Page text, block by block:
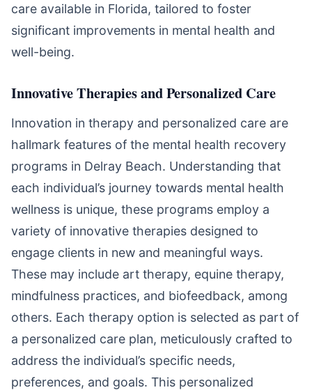
care available in Florida, tailored to foster
significant improvements in mental health and
well-being.
Innovative Therapies and Personalized Care
Innovation in therapy and personalized care are
hallmark features of the mental health recovery
programs in Delray Beach. Understanding that
each individual’s journey towards mental health
wellness is unique, these programs employ a
variety of innovative therapies designed to
engage clients in new and meaningful ways.
These may include art therapy, equine therapy,
mindfulness practices, and biofeedback, among
others. Each therapy option is selected as part of
a personalized care plan, meticulously crafted to
address the individual’s specific needs,
preferences, and goals. This personalized